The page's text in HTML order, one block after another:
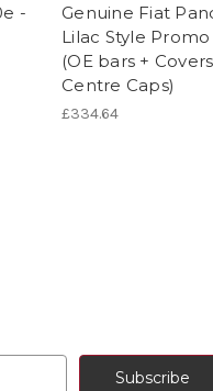
-
Genuine Fiat
Lilac Style
(OE bars +
Centre Caps)
£334.64